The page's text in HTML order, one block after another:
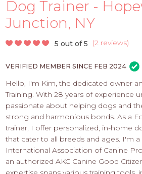
-
APPLY
HERE
Dog Trainer -
Junction, NY
5 out of 5 (2 reviews)
VERIFIED MEMBER SINCE FEB 2024
Hello, I'm Kim, the dedicated owner
Training. With 28 years of experience
passionate about helping dogs and
strong and harmonious bonds. As a
trainer, I offer personalized, in-home
that cater to all breeds and ages. I'm
International Association of Canine
an authorized AKC Canine Good